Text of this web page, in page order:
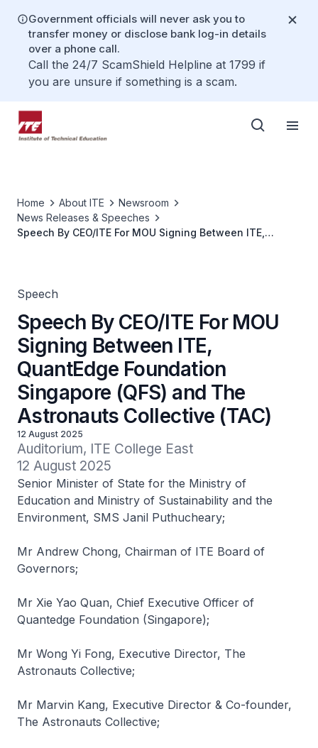
Government officials will never ask you to
transfer money or disclose bank log-in details
over a phone call.
Call the 24/7 ScamShield Helpline at 1799 if
you are unsure if something is a scam.
Home About ITE
Newsroom
News Releases & Speeches
Speech By CEO/ITE For MOU Signing Between ITE,
Speech
Speech By CEO/ITE For MOU
Signing Between ITE,
QuantEdge Foundation
Singapore (QFS) and The
Astronauts Collective (TAC)
12 August 2025
Auditorium, ITE College East
12 August 2025
Senior Minister of State for the Ministry of
Education and Ministry of Sustainability and the
Environment, SMS Janil Puthucheary;
Mr Andrew Chong, Chairman of ITE Board of
Governors;
Mr Xie Yao Quan, Chief Executive Officer of
Quantedge Foundation (Singapore);
Mr Wong Yi Fong, Executive Director, The
Astronauts Collective;
Mr Marvin Kang, Executive Director & Co-founder,
The Astronauts Collective;